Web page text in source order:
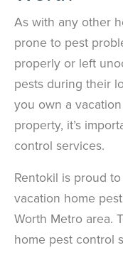
As with any other
prone to pest
properly or left
pests during their
you own a
property, it’s
control services.
Rentokil is proud
vacation home
Worth Metro area.
home pest control